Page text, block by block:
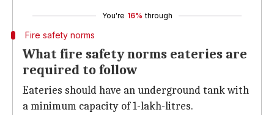
You're 16% through
Fire safety norms
What fire safety norms eateries are
required to follow
Eateries should have an underground tank with
a minimum capacity of 1-lakh-litres.